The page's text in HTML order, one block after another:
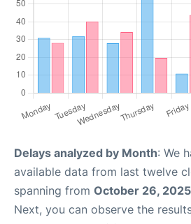
Delays analyzed by Month: We
available data from last twelve
spanning from October 26, 2025
Next, you can observe the